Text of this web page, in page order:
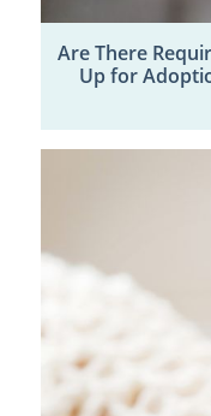
Are There
Up for